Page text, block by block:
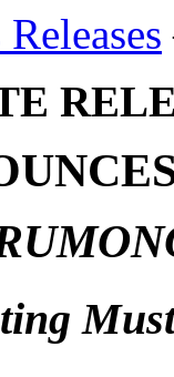
Releases